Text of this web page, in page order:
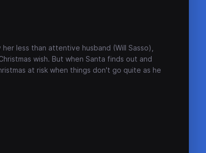
less than attentive husband (Will Sasso),
wish. But when Santa finds out and
at risk when things don't go quite as he